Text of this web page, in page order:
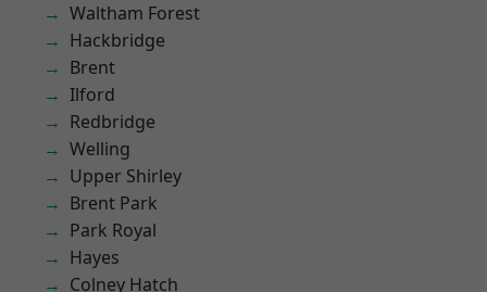
Waltham Forest
Hackbridge
Brent
Ilford
Redbridge
Welling
Upper Shirley
Brent Park
Park Royal
Hayes
Colney Hatch